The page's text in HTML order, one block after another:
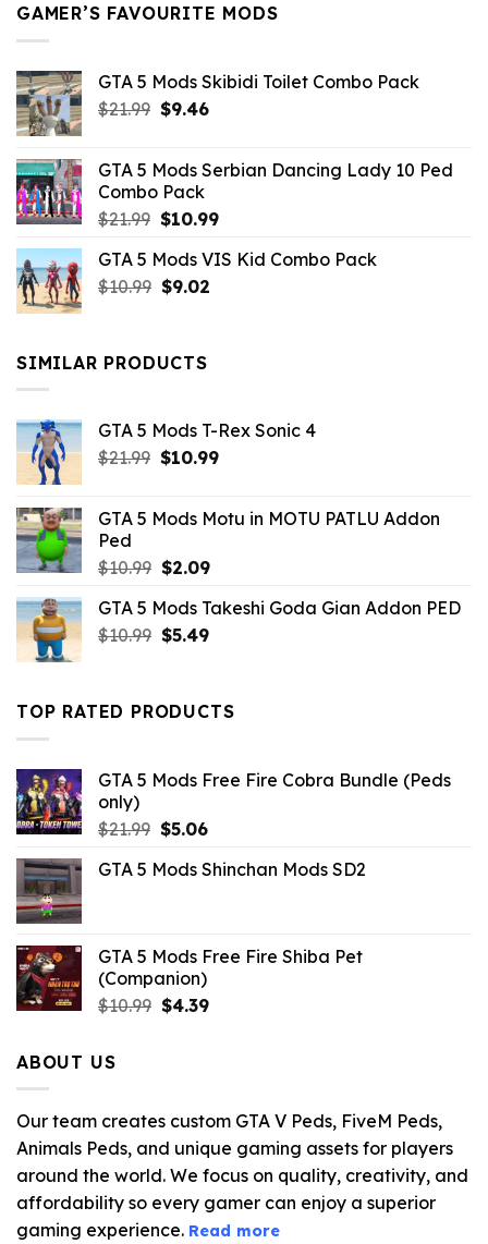
GAMER’S FAVOURITE MODS
GTA 5 Mods Skibidi Toilet Combo Pack
$21.99 Original
$21.99.
$9.46Current
$9.46.
GTA 5 Mods Serbian Dancing Lady 10 Ped
Combo Pack
$21.99 Original
was:
$21.99.
$10.99Current
is:
GTA 5 Mods VIS Kid Combo Pack
$10.99 Original
$10.99.
$9.02Current
SIMILAR PRODUCTS
GTA 5 Mods T-Rex Sonic 4
$21.99 Original
$21.99.
$10.99Current
$10.99.
GTA 5 Mods Motu in MOTU PATLU Addon
Ped
$10.99 Original
was:
$10.99.
$2.09Current
is:
$2.09.
GTA 5 Mods Takeshi Goda Gian Addon PED
$10.99 Original
$10.99.
$5.49Current
$5.49.
TOP RATED PRODUCTS
GTA 5 Mods Free Fire Cobra Bundle (Peds
only)
$21.99 Original
was:
$5.06Current
is:
GTA 5 Mods Shinchan Mods SD2
GTA 5 Mods Free Fire Shiba Pet
(Companion)
$10.99 Original
$4.39Current
ABOUT US
Our team creates custom GTA V Peds, FiveM Peds,
Animals Peds, and unique gaming assets for players
around the world. We focus on quality, creativity, and
affordability so every gamer can enjoy a superior
gaming experience. Read more